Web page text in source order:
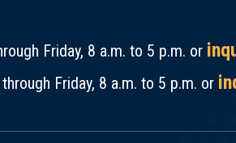
Friday, 8 a.m. to 5 p.m. or
Friday, 8 a.m. to 5 p.m. or